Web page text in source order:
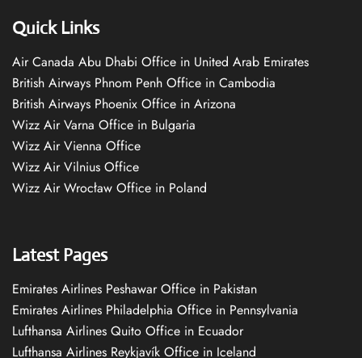
Quick Links
Air Canada Abu Dhabi Office in United Arab Emirates
British Airways Phnom Penh Office in Cambodia
British Airways Phoenix Office in Arizona
Wizz Air Varna Office in Bulgaria
Wizz Air Vienna Office
Wizz Air Vilnius Office
Wizz Air Wrocław Office in Poland
Latest Pages
Emirates Airlines Peshawar Office in Pakistan
Emirates Airlines Philadelphia Office in Pennsylvania
Lufthansa Airlines Quito Office in Ecuador
Lufthansa Airlines Reykjavík Office in Iceland